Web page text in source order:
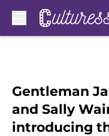
Gentleman
and Sally
introducing